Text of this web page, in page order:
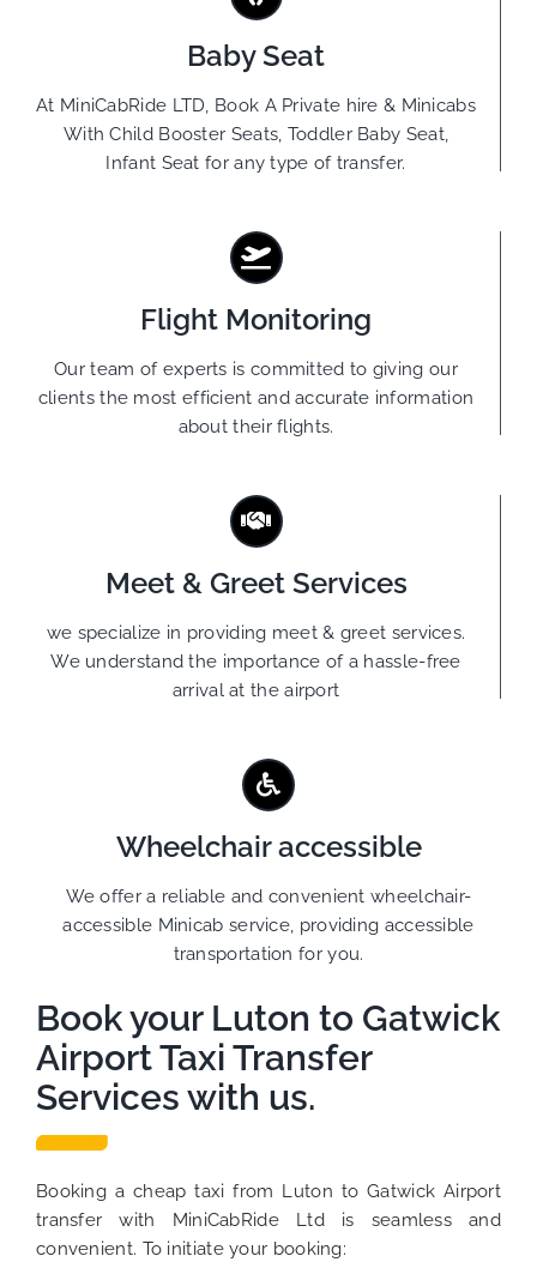
Baby Seat
At MiniCabRide LTD, Book A Private hire & Minicabs
With Child Booster Seats, Toddler Baby Seat,
Infant Seat for any type of transfer.
Flight Monitoring
Our team of experts is committed to giving our
clients the most efficient and accurate information
about their flights.
Meet & Greet Services
we specialize in providing meet & greet services.
We understand the importance of a hassle-free
arrival at the airport
Wheelchair accessible
We offer a reliable and convenient wheelchair-
accessible Minicab service, providing accessible
transportation for you.
Book your Luton to Gatwick
Airport Taxi Transfer
Services with us.
Booking a cheap taxi from Luton to Gatwick Airport
transfer with MiniCabRide Ltd is seamless and
convenient. To initiate your booking: